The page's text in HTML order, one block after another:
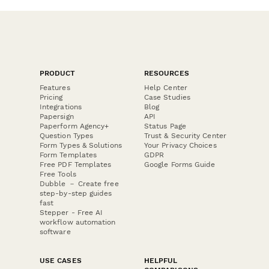
PRODUCT
Features
Pricing
Integrations
Papersign
Paperform Agency+
Question Types
Form Types & Solutions
Form Templates
Free PDF Templates
Free Tools
Dubble － Create free
step-by-step guides
fast
Stepper - Free AI
workflow automation
software
RESOURCES
Help Center
Case Studies
Blog
API
Status Page
Trust & Security Center
Your Privacy Choices
GDPR
Google Forms Guide
USE CASES
HELPFUL